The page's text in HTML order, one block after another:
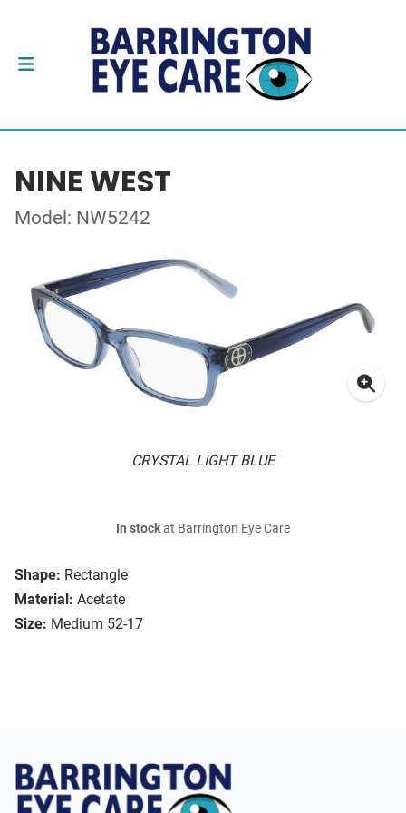
NINE WEST
Model: NW5242
CRYSTAL LIGHT BLUE
Shape: Rectangle
Material: Acetate
Size: Medium 52-17
In stockat Barrington Eye Care